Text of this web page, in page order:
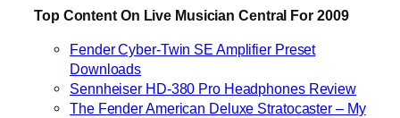
Top Content On Live Musician Central For 2009
Fender Cyber-Twin SE Amplifier Preset
Downloads
Sennheiser HD-380 Pro Headphones Review
The Fender American Deluxe Stratocaster – My